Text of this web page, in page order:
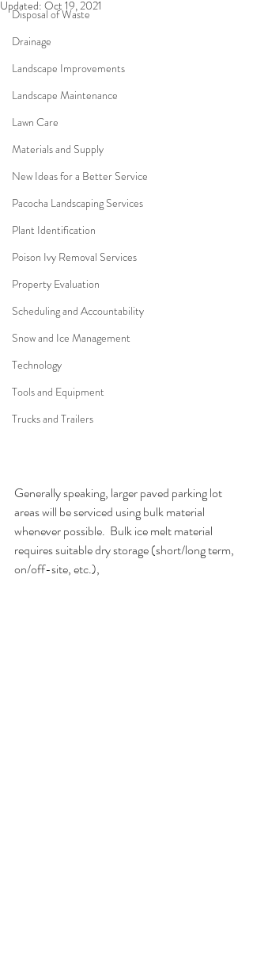
Disposal of Waste
Drainage
Landscape Improvements
Landscape Maintenance
Lawn Care
Materials and Supply
New Ideas for a Better Service
Pacocha Landscaping Services
Plant Identification
Poison Ivy Removal Services
Property Evaluation
Scheduling and Accountability
Snow and Ice Management
Technology
Tools and Equipment
Trucks and Trailers
Updated: Oct 19, 2021
Generally speaking, larger paved parking lot
areas will be serviced using bulk material
whenever possible.  Bulk ice melt material
requires suitable dry storage (short/long term,
on/off-site, etc.),